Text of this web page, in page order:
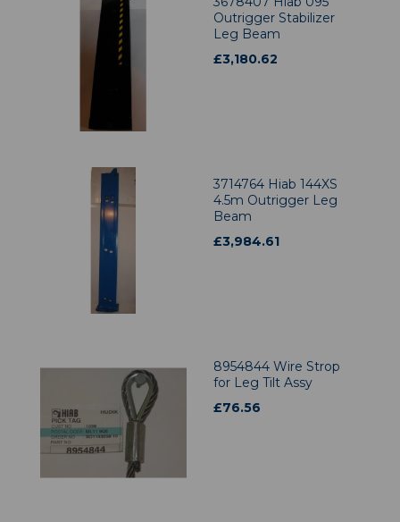
Outrigger Stabilizer
Leg Beam
£3,180.62
3714764 Hiab 144XS
4.5m Outrigger Leg
Beam
£3,984.61
8954844 Wire Strop
for Leg Tilt Assy
£76.56